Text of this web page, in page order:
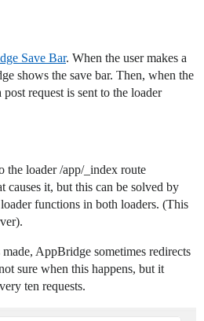
Save Bar. When the user makes a
shows the save bar. Then, when the
request is sent to the loader
the loader /app/_index route
causes it, but this can be solved by
functions in both loaders. (This
AppBridge sometimes redirects
sure when this happens, but it
ten requests.